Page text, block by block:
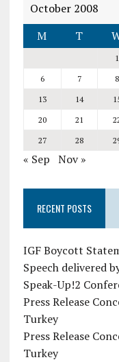
October 2008
M
T
1
6
7 8
13
14
20
21
27
28
« Sep Nov »
RECENT POSTS
IGF Boycott
Speech delivered
Speak-Up!2
Press Release
Turkey
Press Release
Turkey